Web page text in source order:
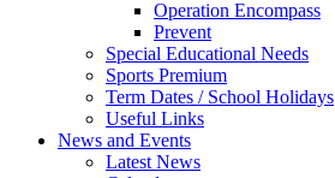
Operation Encompass
Prevent
Special Educational Needs
Sports Premium
Term Dates / School Holidays
Useful Links
News and Events
Latest News